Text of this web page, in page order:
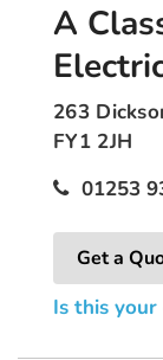
A
263
FY1 2JH
01253
Get a
Is this your